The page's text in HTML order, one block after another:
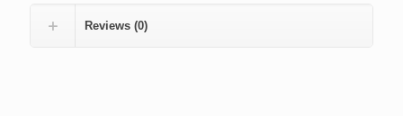
Reviews (0)